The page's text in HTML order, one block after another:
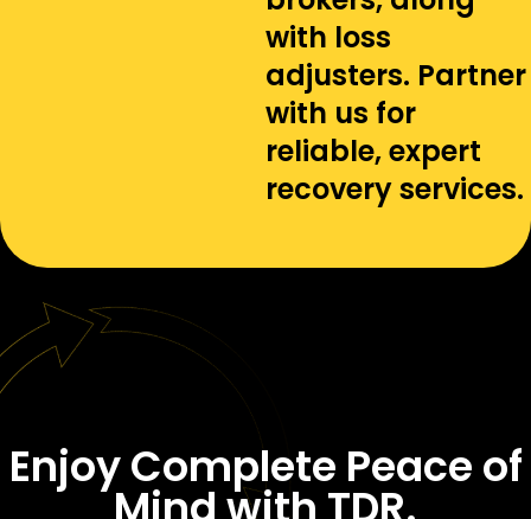
with loss
adjusters. Partner
with us for
reliable, expert
recovery services.
EnjoyComplete Peace of